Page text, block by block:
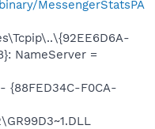
MessengerStatsPA
NameServer =
{88FED34C-F0CA-